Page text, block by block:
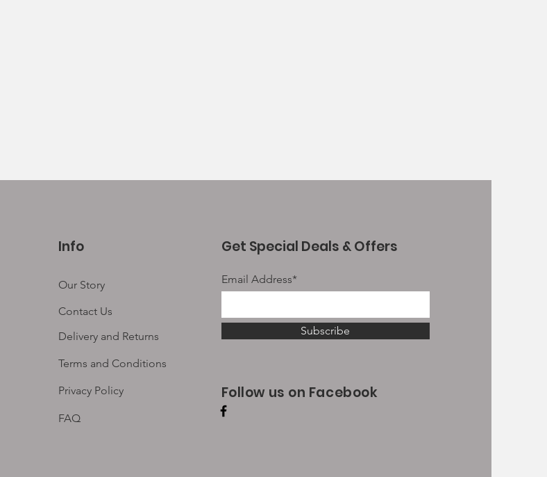
Info
Our Story
Contact Us
Delivery and Returns
Terms and Conditions
Privacy Policy
FAQ
Get Special Deals & Offers
Email Address*
Subscribe
Follow us on Facebook